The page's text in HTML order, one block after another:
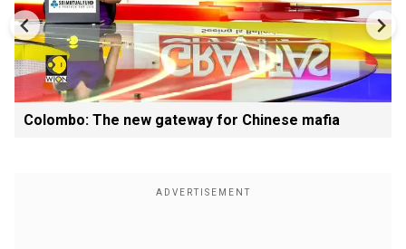
Colombo: The new gateway for Chinese mafia